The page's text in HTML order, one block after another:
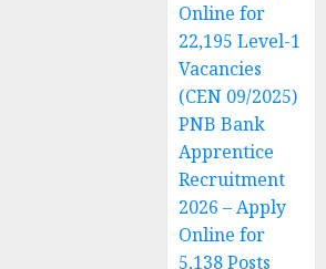
Online for
22,195 Level-1
Vacancies
(CEN 09/2025)
PNB Bank
Apprentice
Recruitment
2026 – Apply
Online for
5,138 Posts